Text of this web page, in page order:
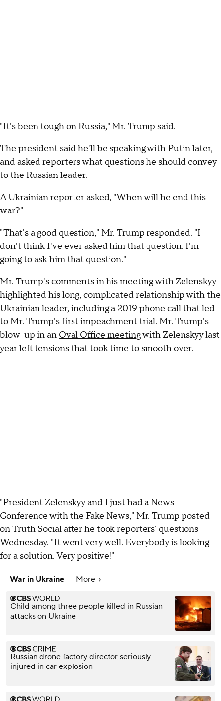
"It's been tough on Russia," Mr. Trump said.
The president said he'll be speaking with Putin later,
and asked reporters what questions he should convey
to the Russian leader.
A Ukrainian reporter asked, "When will he end this
war?"
"That's a good question," Mr. Trump responded. "I
don't think I've ever asked him that question. I'm
going to ask him that question."
Mr. Trump's comments in his meeting with Zelenskyy
highlighted his long, complicated relationship with the
Ukrainian leader, including a 2019 phone call that led
to Mr. Trump's first impeachment trial. Mr. Trump's
blow-up in an Oval Office meetingwith Zelenskyy last
year left tensions that took time to smooth over.
"President Zelenskyy and I just had a News
Conference with the Fake News," Mr. Trump posted
on Truth Social after he took reporters' questions
Wednesday. "It went very well. Everybody is looking
for a solution. Very positive!"
War in Ukraine More
Child among three people killed in Russian
attacks on Ukraine
Russian drone factory director seriously
injured in car explosion